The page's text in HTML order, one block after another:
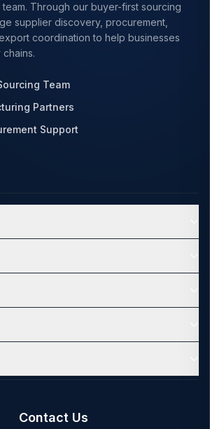
Through our buyer-first sourcing
supplier discovery, procurement,
coordination to help businesses
Team
Partners
Support
Contact Us